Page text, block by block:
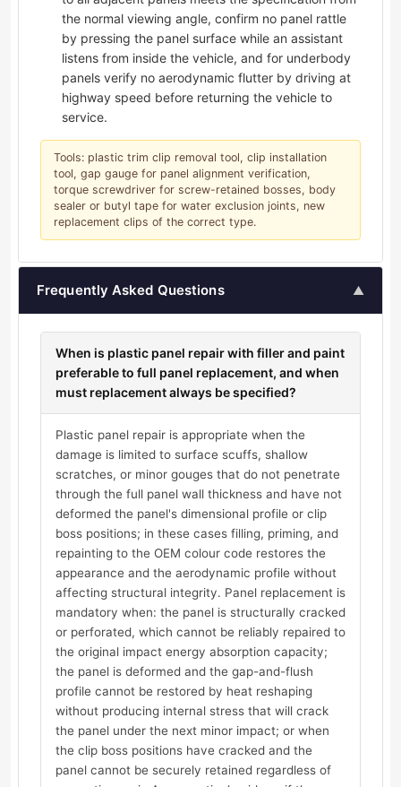
the normal viewing angle, confirm no panel rattle
by pressing the panel surface while an assistant
listens from inside the vehicle, and for underbody
panels verify no aerodynamic flutter by driving at
highway speed before returning the vehicle to
service.
Tools: plastic trim clip removal tool, clip installation
tool, gap gauge for panel alignment verification,
torque screwdriver for screw-retained bosses, body
sealer or butyl tape for water exclusion joints, new
replacement clips of the correct type.
Frequently Asked Questions ▲
When is plastic panel repair with filler and paint
preferable to full panel replacement, and when
must replacement always be specified?
Plastic panel repair is appropriate when the
damage is limited to surface scuffs, shallow
scratches, or minor gouges that do not penetrate
through the full panel wall thickness and have not
deformed the panel's dimensional profile or clip
boss positions; in these cases filling, priming, and
repainting to the OEM colour code restores the
appearance and the aerodynamic profile without
affecting structural integrity. Panel replacement is
mandatory when: the panel is structurally cracked
or perforated, which cannot be reliably repaired to
the original impact energy absorption capacity;
the panel is deformed and the gap-and-flush
profile cannot be restored by heat reshaping
without producing internal stress that will crack
the panel under the next minor impact; or when
the clip boss positions have cracked and the
panel cannot be securely retained regardless of